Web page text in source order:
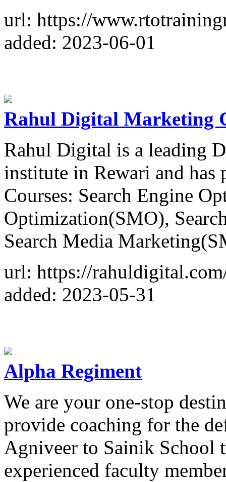
url: https://
added: 2023-06-01
Rahul Digital Marketing
Rahul Digital is a leading
institute in Rewari and has
Courses: Search Engine
Optimization(SMO),
Search Media
url: https://
added: 2023-05-31
Alpha Regiment
We are your one-stop
provide coaching for the
Agniveer to Sainik School
experienced faculty